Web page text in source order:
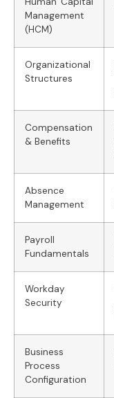
Management
(HCM)
Organizational
Structures
Compensation
& Benefits
Absence
Management
Payroll
Fundamentals
Workday
Security
Business
Process
Configuration